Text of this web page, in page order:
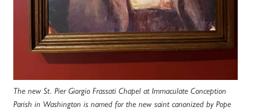
The new St. Pier Giorgio Frassati Chapel at Immaculate Conception
Parish in Washington is named for the new saint canonized by Pope